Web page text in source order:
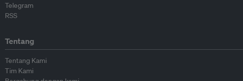
Telegram
RSS
Tentang
Tentang Kami
Tim Kami